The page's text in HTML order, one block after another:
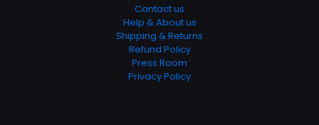
Contact us
Help & About us
Shipping & Returns
Refund Policy
Press Room
Privacy Policy